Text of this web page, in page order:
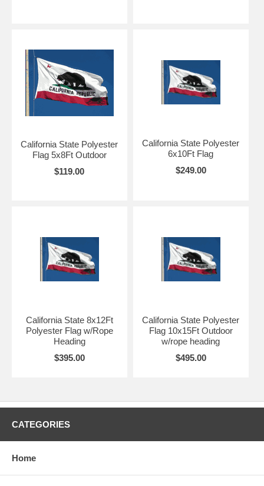
California State Polyester
Flag 5x8Ft Outdoor
$119.00
California State Polyester
6x10Ft Flag
$249.00
California State 8x12Ft
Polyester Flag w/Rope
Heading
$395.00
California State Polyester
Flag 10x15Ft Outdoor
w/rope heading
$495.00
CATEGORIES
Home